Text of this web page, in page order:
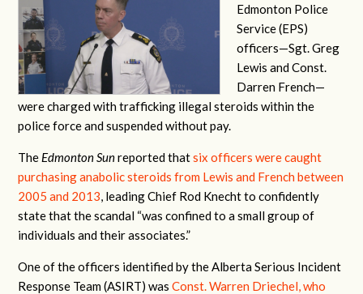
Edmonton Police
Service (EPS)
officers—Sgt. Greg
Lewis and Const.
Darren French—
were charged with trafficking illegal steroids within the
police force and suspended without pay.
The Edmonton Sunreported thatsix officers were caught
purchasing anabolic steroids from Lewis and French between
2005 and 2013, leading Chief Rod Knecht to confidently
state that the scandal “was confined to a small group of
individuals and their associates.”
One of the officers identified by the Alberta Serious Incident
Response Team (ASIRT) wasConst. Warren Driechel, who